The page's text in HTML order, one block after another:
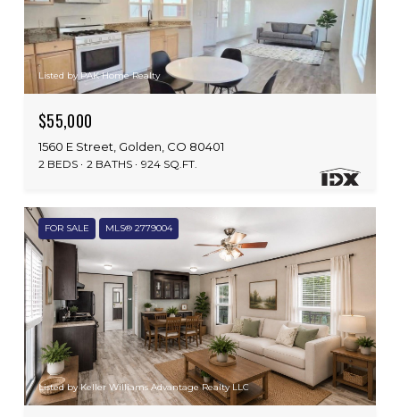
Listed by PAK Home Realty
$55,000
1560 E Street, Golden, CO 80401
2 BEDS 2 BATHS 924 SQ.FT.
FOR SALE MLS® 2779004
Listed by Keller Williams Advantage Realty LLC